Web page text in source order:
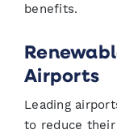
benefits.
Airports
Leading
to reduce